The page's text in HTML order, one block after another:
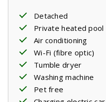
toilet. The large sliding
covered terrace. From the
private swimming pool
the kids whilst they play in
have a cool off in the pool
Your stay includes made
Detached
Private heated pool
Air conditioning
Wi-Fi (fibre optic)
Tumble dryer
Washing machine
Pet free